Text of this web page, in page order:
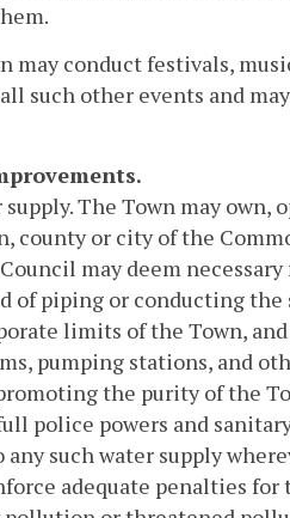
may conduct festivals,
such other events and
The Town may
county or city of the
may deem
of piping or conducting
limits of the Town,
pumping stations, and
the purity of the
police powers and
such water supply
adequate penalties